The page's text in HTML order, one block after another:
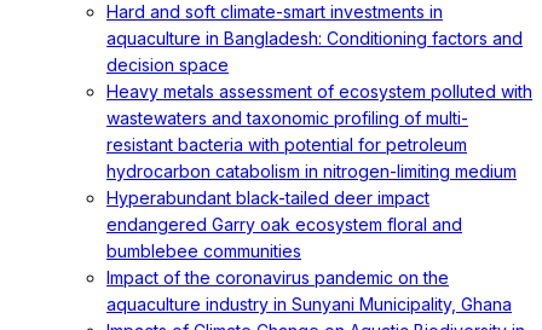
Hard and soft climate-smart investments in
aquaculture in Bangladesh: Conditioning factors and
decision space
Heavy metals assessment of ecosystem polluted with
wastewaters and taxonomic profiling of multi-
resistant bacteria with potential for petroleum
hydrocarbon catabolism in nitrogen-limiting medium
Hyperabundant black-tailed deer impact
endangered Garry oak ecosystem floral and
bumblebee communities
Impact of the coronavirus pandemic on the
aquaculture industry in Sunyani Municipality, Ghana